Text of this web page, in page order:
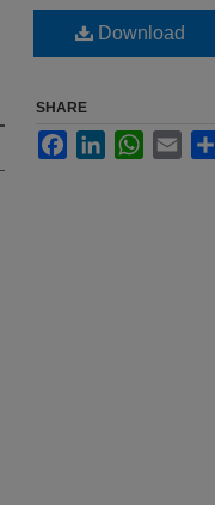
Download
SHARE
FacebookLinkedInWhatsApp
Email